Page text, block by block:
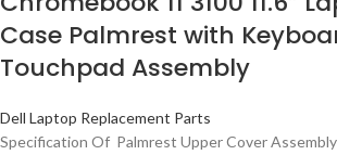
Case Palmrest with
Touchpad Assembly
Dell Laptop Replacement Parts
Specification Of Palmrest Upper Cover